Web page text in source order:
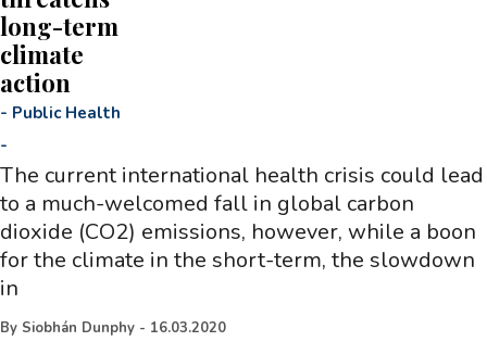
long-term
climate
action
- Public Health
-
The current international health crisis could lead
to a much-welcomed fall in global carbon
dioxide (CO2) emissions, however, while a boon
for the climate in the short-term, the slowdown
in
By Siobhán Dunphy - 16.03.2020